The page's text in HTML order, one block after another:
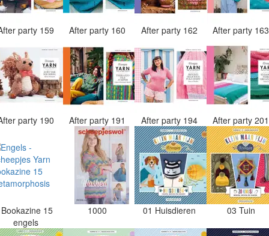
party 159 After party 160 After party 162 After party
party 190 After party 191 After party 194 After party
Bookazine 15
engels
1000 01 Huisdieren 03 Tuin